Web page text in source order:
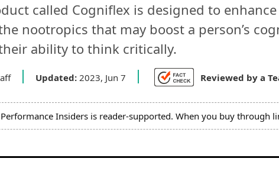
called Cogniflex is designed to
nootropics that may boost a person’s
ability to think critically.
Updated:2023, Jun 7 Reviewed by a
Insiders is reader-supported. When you buy through